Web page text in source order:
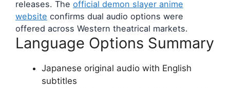
releases. The official demon slayer anime
website confirms dual audio options were
offered across Western theatrical markets.
Language Options Summary
Japanese original audio with English
subtitles